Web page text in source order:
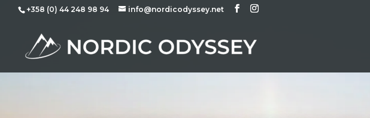
+358 (0) 44 248 98 94 info@nordicodyssey.net